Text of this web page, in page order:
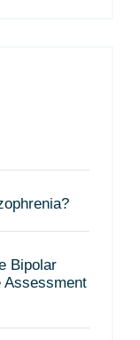
Bipolar
Assessment